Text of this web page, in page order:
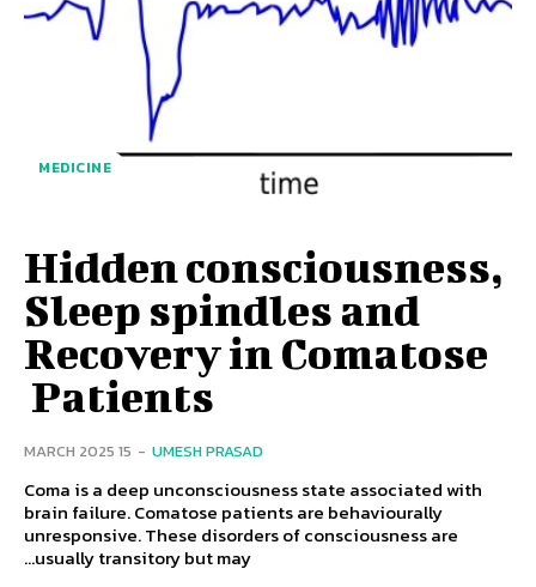
MEDICINE
Hidden consciousness,
Sleep spindles and
Recovery in Comatose
Patients
UMESH PRASAD
-
15 MARCH 2025
Coma is a deep unconsciousness state associated with
brain failure. Comatose patients are behaviourally
unresponsive. These disorders of consciousness are
usually transitory but may...